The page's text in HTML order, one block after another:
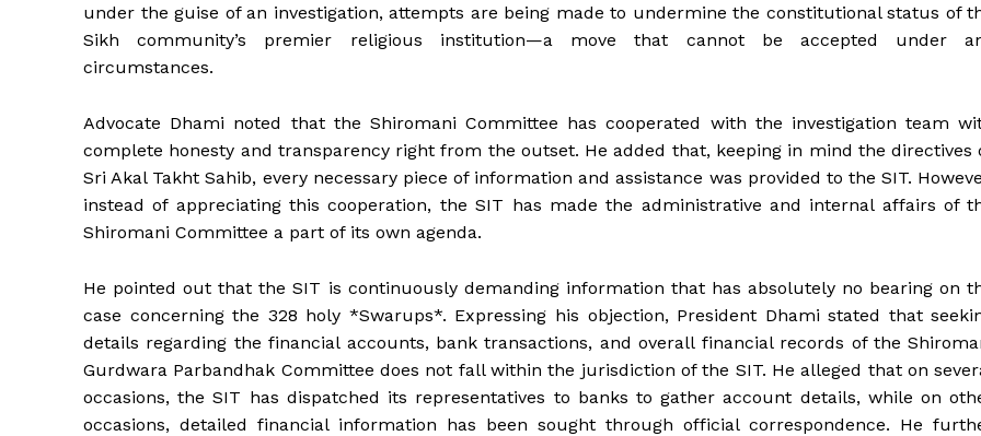
under the guise of an investigation, attempts are being made to undermine the constitutional status of
Sikh community’s premier religious institution—a move that cannot be accepted under
circumstances.
Advocate Dhami noted that the Shiromani Committee has cooperated with the investigation team
complete honesty and transparency right from the outset. He added that, keeping in mind the directives
Sri Akal Takht Sahib, every necessary piece of information and assistance was provided to the SIT.
instead of appreciating this cooperation, the SIT has made the administrative and internal affairs of
Shiromani Committee a part of its own agenda.
He pointed out that the SIT is continuously demanding information that has absolutely no bearing on
case concerning the 328 holy *Swarups*. Expressing his objection, President Dhami stated that
details regarding the financial accounts, bank transactions, and overall financial records of the
Gurdwara Parbandhak Committee does not fall within the jurisdiction of the SIT. He alleged that on
occasions, the SIT has dispatched its representatives to banks to gather account details, while on
occasions, detailed financial information has been sought through official correspondence. He